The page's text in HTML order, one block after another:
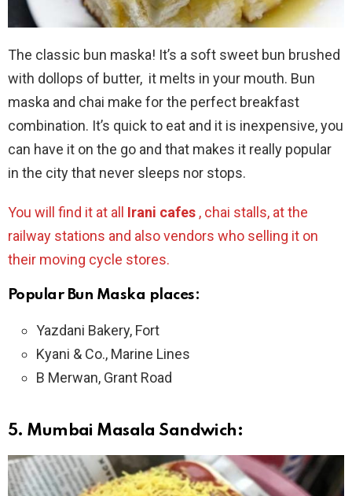
The classic bun maska! It’s a soft sweet bun brushed
with dollops of butter, it melts in your mouth. Bun
maska and chai make for the perfect breakfast
combination. It’s quick to eat and it is inexpensive, you
can have it on the go and that makes it really popular
in the city that never sleeps nor stops.
You will find it at all Irani cafes , chai stalls, at the
railway stations and also vendors who selling it on
their moving cycle stores.
Popular Bun Maska places:
Yazdani Bakery, Fort
Kyani & Co., Marine Lines
B Merwan, Grant Road
5. Mumbai Masala Sandwich: